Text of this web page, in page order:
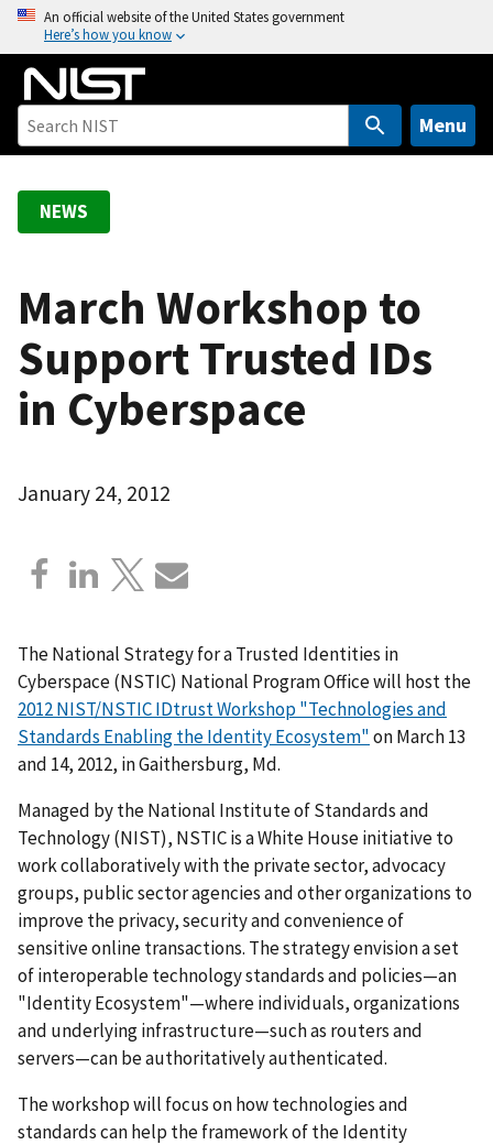
o
An official website of the United States government
Here’s how you know
Menu
NEWS
March Workshop to
Support Trusted IDs
in Cyberspace
January 24, 2012
The National Strategy for a Trusted Identities in
Cyberspace (NSTIC) National Program Office will host the
2012 NIST/NSTIC IDtrust Workshop "Technologies and
Standards Enabling the Identity Ecosystem"on March 13
and 14, 2012, in Gaithersburg, Md.
Managed by the National Institute of Standards and
Technology (NIST), NSTIC is a White House initiative to
work collaboratively with the private sector, advocacy
groups, public sector agencies and other organizations to
improve the privacy, security and convenience of
sensitive online transactions. The strategy envision a set
of interoperable technology standards and policies—an
"Identity Ecosystem"—where individuals, organizations
and underlying infrastructure—such as routers and
servers—can be authoritatively authenticated.
The workshop will focus on how technologies and
standards can help the framework of the Identity